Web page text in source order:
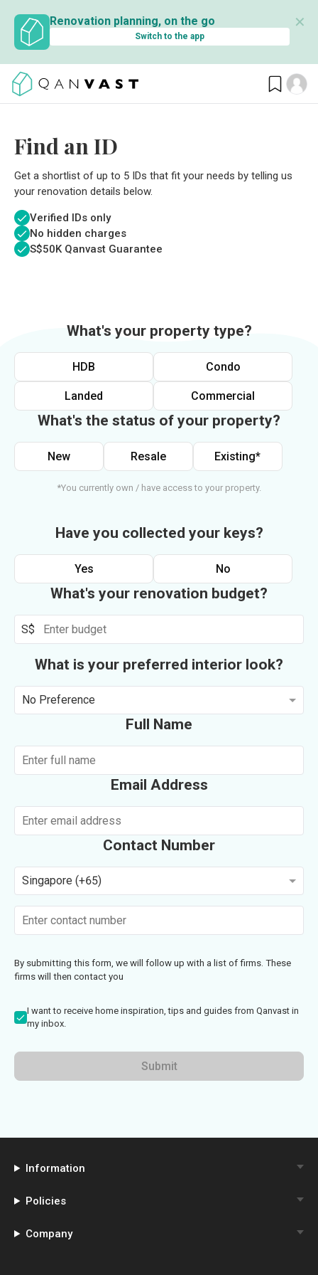
Renovation planning, on the go
Switch to the app
✕
Find an ID
Get a shortlist of up to 5 IDs that fit your needs by telling us
your renovation details below.
Verified IDs only
No hidden charges
S$50K Qanvast Guarantee
What's your property type?
HDB Condo
Landed Commercial
What's the status of your property?
New Resale Existing*
*You currently own / have access to your property.
Have you collected your keys?
Yes No
What's your renovation budget?
S$
What is your preferred interior look?
No Preference
Full Name
Email Address
Contact Number
Singapore (+65)
By submitting this form, we will follow up with a list of firms. These
firms will then contact you
I want to receive home inspiration, tips and guides from Qanvast in
my inbox.
Submit
Information
Policies
Company